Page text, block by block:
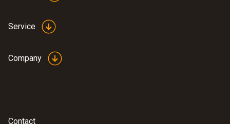
Service
Company
Contact